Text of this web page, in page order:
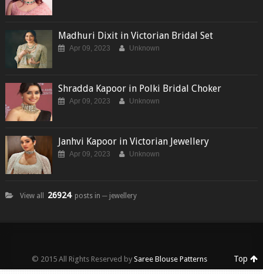
Madhuri Dixit in Victorian Bridal Set
Apr 09, 2023 Unknown
Shradda Kapoor in Polki Bridal Choker
Apr 09, 2023 Unknown
Janhvi Kapoor in Victorian Jewellery
Apr 09, 2023 Unknown
View all 26924 posts in ─ jewellery
© 2015 All Rights Reserved by Saree Blouse Patterns Top